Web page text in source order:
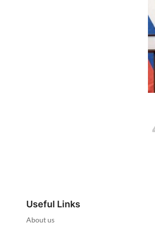
Useful Links
About us